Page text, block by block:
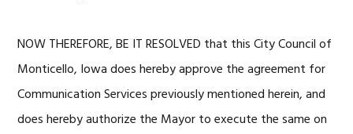
NOW THEREFORE, BE IT RESOLVED that this City Council of
Monticello, Iowa does hereby approve the agreement for
Communication Services previously mentioned herein, and
does hereby authorize the Mayor to execute the same on